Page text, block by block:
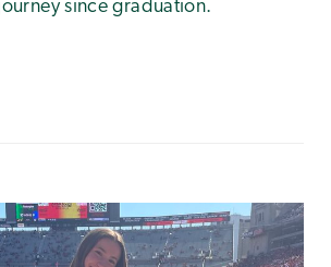
since graduation.